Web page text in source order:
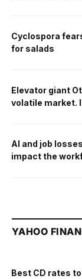
Cyclospora
for salads
Elevator giant
volatile market.
AI and job
impact the
YAHOO
Best CD rates